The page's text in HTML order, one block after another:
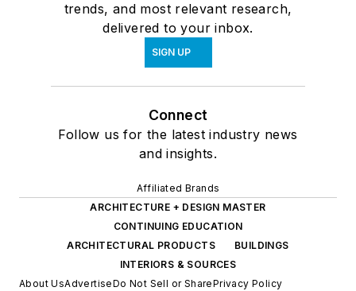
trends, and most relevant research,
delivered to your inbox.
SIGN UP
Connect
Follow us for the latest industry news
and insights.
Affiliated Brands
ARCHITECTURE + DESIGN MASTER
CONTINUING EDUCATION
ARCHITECTURAL PRODUCTS
BUILDINGS
INTERIORS & SOURCES
About UsAdvertiseDo Not Sell or SharePrivacy Policy